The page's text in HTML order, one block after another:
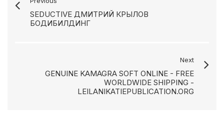
SEDUCTIVE ДМИТРИЙ КРЫЛОВ
БОДИБИЛДИНГ
Next
GENUINE KAMAGRA SOFT ONLINE - FREE
WORLDWIDE SHIPPING -
LEILANIKATIEPUBLICATION.ORG